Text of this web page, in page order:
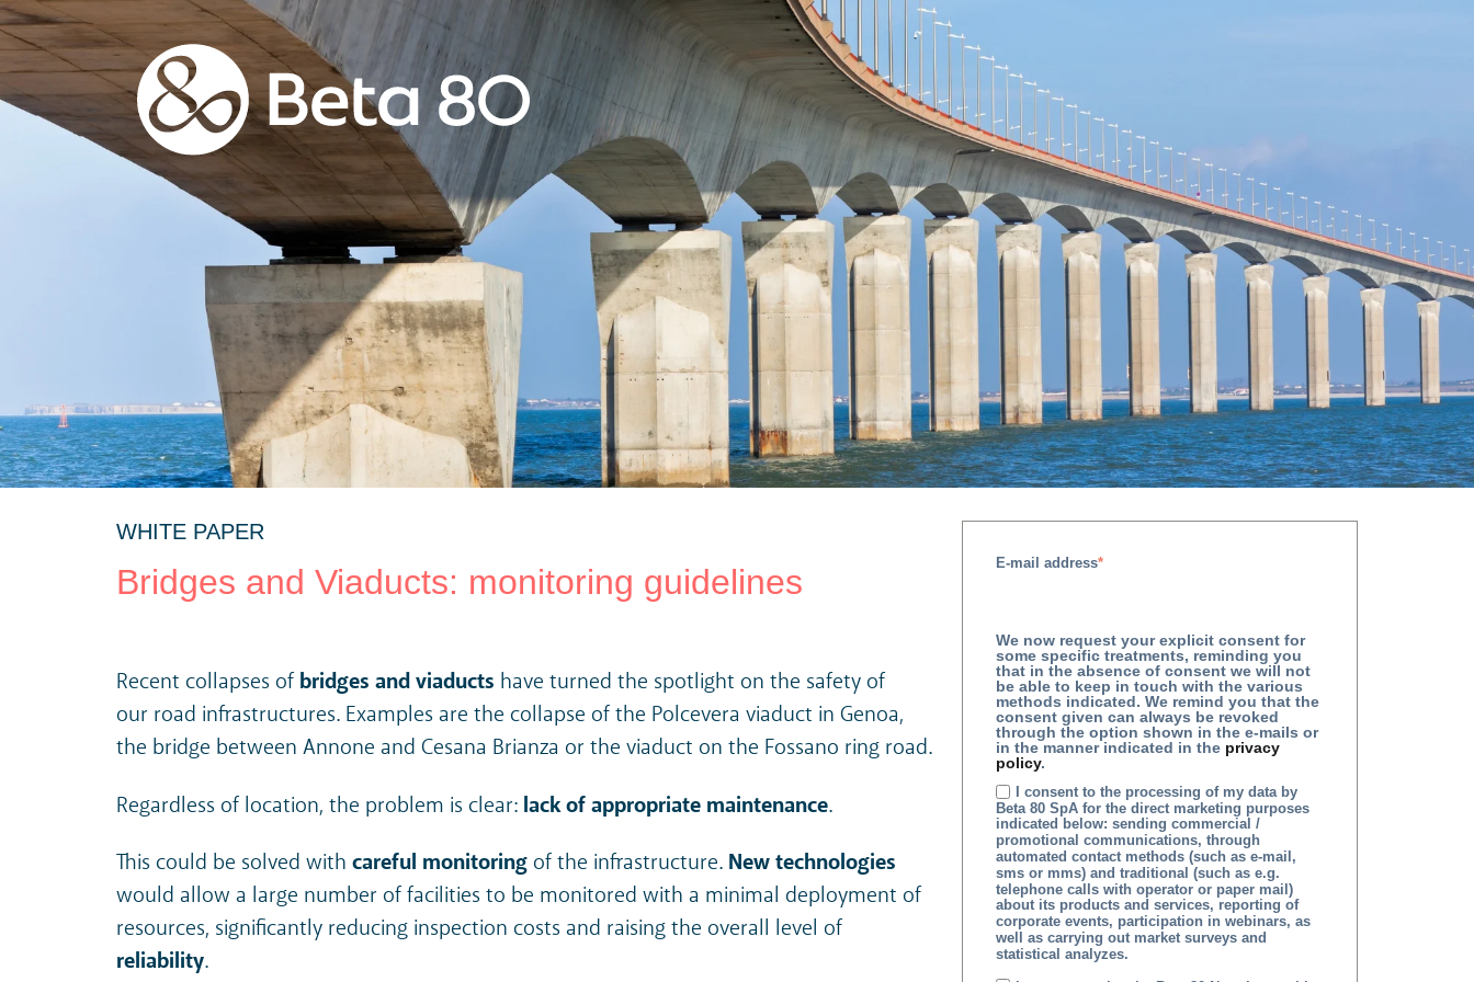
WHITE PAPER
Bridges and Viaducts: monitoring guidelines
Recent collapses ofbridges and viaducts have turned the spotlight on the safety of
our road infrastructures. Examples are the collapse of the Polcevera viaduct in Genoa,
the bridge between Annone and Cesana Brianza or the viaduct on the Fossano ring road.
Regardless of location, the problem is clear: lack of appropriate maintenance.
This could be solved with careful monitoringof the infrastructure. New technologies
would allow a large number of facilities to be monitored with a minimal deployment of
resources, significantly reducing inspection costs and raising the overall level of
reliability.
E-mail address*
We now request your explicit consent for
some specific treatments, reminding you
that in the absence of consent we will not
be able to keep in touch with the various
methods indicated. We remind you that the
consent given can always be revoked
through the option shown in the e-mails or
in the manner indicated in the privacy
policy.
I consent to the processing of my data by
Beta 80 SpA for the direct marketing purposes
indicated below: sending commercial /
promotional communications, through
automated contact methods (such as e-mail,
sms or mms) and traditional (such as e.g.
telephone calls with operator or paper mail)
about its products and services, reporting of
corporate events, participation in webinars, as
well as carrying out market surveys and
statistical analyzes.